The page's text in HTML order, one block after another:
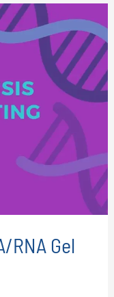
RNA Gel